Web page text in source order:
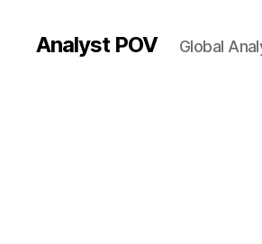
Analyst POV Global